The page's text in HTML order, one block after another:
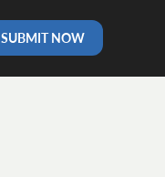
SUBMIT NOW